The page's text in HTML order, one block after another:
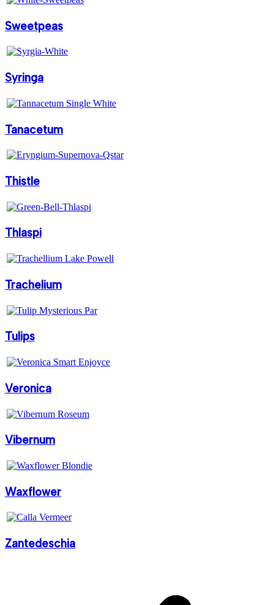
Sweetpeas
Syringa
Tanacetum
Thistle
Thlaspi
Trachelium
Tulips
Veronica
Vibernum
Waxflower
Zantedeschia